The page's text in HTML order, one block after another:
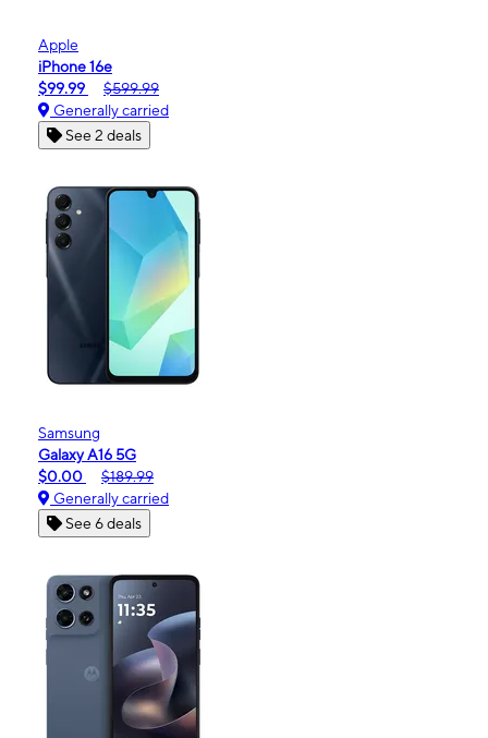
Apple
iPhone 16e
$99.99
$599.99
Generally carried
See 2 deals
Samsung
Galaxy A16 5G
$0.00
$189.99
Generally carried
See 6 deals